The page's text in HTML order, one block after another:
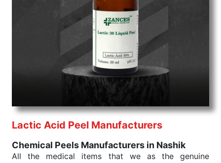
Chemical Peels Exporters From India
We are your one-stop destination when it comes to
Chemical Peels Exporters from India
products are tested for their performance under
consistent and real-world conditions. This ensures
that our medical items work at the moment they are
needed, be it a life-saving procedure or routine
health check. Being the punctual Keyword Exporters
performance of our products allows for reliable
treatment and analysis.
Send Enquiry
Lactic Acid Peel Manufacturers
Chemical Peels Manufacturers in Nashik
All the medical items that we as the genuine